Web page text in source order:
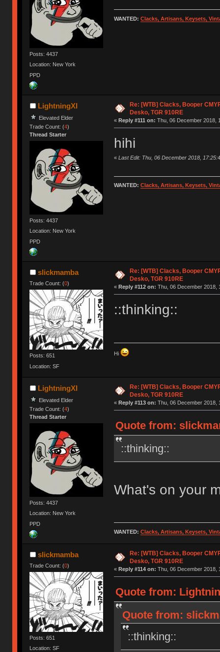
Posts: 4437
Location: New York
PPD
WANTED: Clacks, Artisans, Keysets,
LightningXI
Elevated Elder
Trade Count: (4)
Thread Starter
Posts: 4437
Location: New York
PPD
Re: [WTB] Clacks, Booper
Desko, TGR 910RE
« Reply #111 on: Thu, 06 December 2018,
hihi
« Last Edit: Thu, 06 December 2018,
WANTED: Clacks, Artisans, Keysets,
slickmamba
Trade Count: (0)
Posts: 651
Location: SF
Re: [WTB] Clacks, Booper
Desko, TGR 910RE
« Reply #112 on: Thu, 06 December 2018,
::thinking::
Hi
LightningXI
Elevated Elder
Trade Count: (4)
Thread Starter
Posts: 4437
Location: New York
PPD
Re: [WTB] Clacks, Booper
Desko, TGR 910RE
« Reply #113 on: Thu, 06 December 2018,
Quote from:
::thinking::
What's on your
WANTED: Clacks, Artisans, Keysets,
slickmamba
Trade Count: (0)
Posts: 651
Location: SF
Re: [WTB] Clacks, Booper
Desko, TGR 910RE
« Reply #114 on: Thu, 06 December 2018,
Quote from:
Quote from:
::thinking::